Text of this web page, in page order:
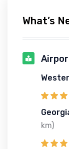
What’s
km)